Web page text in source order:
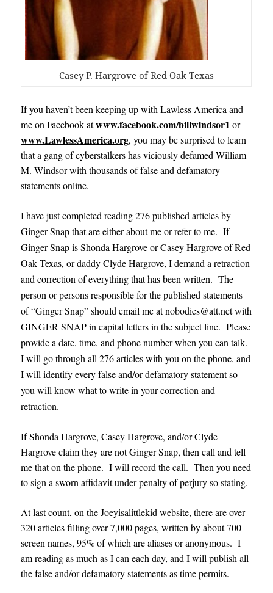
Casey P. Hargrove of Red Oak Texas
If you haven’t been keeping up with Lawless America and
me on Facebook atwww.facebook.com/billwindsor1 or
www.LawlessAmerica.org, you may be surprised to learn
that a gang of cyberstalkers has viciously defamed William
M. Windsor with thousands of false and defamatory
statements online.
I have just completed reading 276 published articles by
Ginger Snap that are either about me or refer to me. If
Ginger Snap is Shonda Hargrove or Casey Hargrove of Red
Oak Texas, or daddy Clyde Hargrove, I demand a retraction
and correction of everything that has been written. The
person or persons responsible for the published statements
of “Ginger Snap” should email me at nobodies@att.net with
GINGER SNAP in capital letters in the subject line. Please
provide a date, time, and phone number when you can talk.
I will go through all 276 articles with you on the phone, and
I will identify every false and/or defamatory statement so
you will know what to write in your correction and
retraction.
If Shonda Hargrove, Casey Hargrove, and/or Clyde
Hargrove claim they are not Ginger Snap, then call and tell
me that on the phone. I will record the call. Then you need
to sign a sworn affidavit under penalty of perjury so stating.
At last count, on the Joeyisalittlekid website, there are over
320 articles filling over 7,000 pages, written by about 700
screen names, 95% of which are aliases or anonymous. I
am reading as much as I can each day, and I will publish all
the false and/or defamatory statements as time permits.